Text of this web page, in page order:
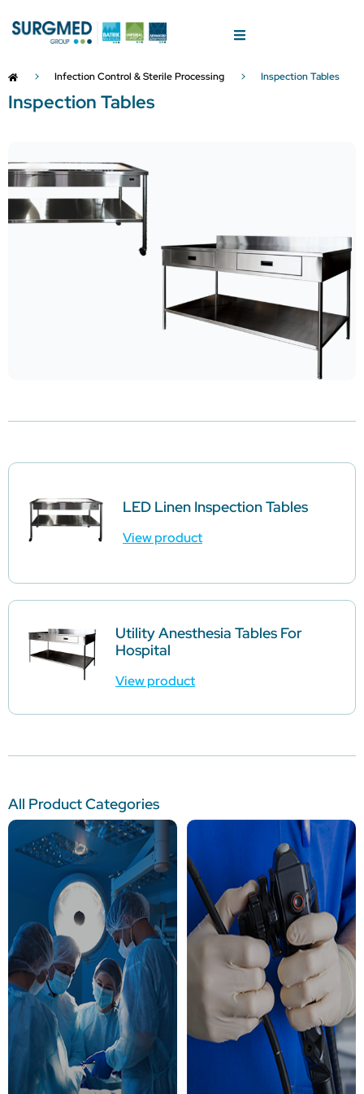
Infection Control & Sterile Processing Inspection Tables
Inspection Tables
LED Linen Inspection Tables
View product
Utility Anesthesia Tables For
Hospital
View product
All Product Categories